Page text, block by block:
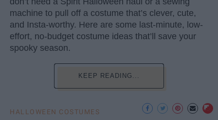
machine to pull off a costume that’s clever, cute,
and Insta-worthy. Here are some last-minute, low-
effort, no-budget costume ideas that’ll save your
spooky season.
KEEP READING...
HALLOWEEN COSTUMES